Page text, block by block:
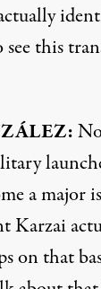
see this
a major
Karzai
on that